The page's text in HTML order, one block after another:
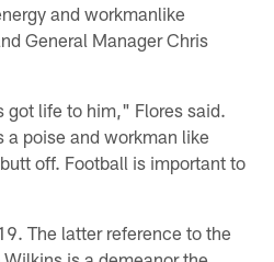
and workmanlike
General Manager Chris
got life to him," Flores said.
a poise and workman like
off. Football is important to
The latter reference to the